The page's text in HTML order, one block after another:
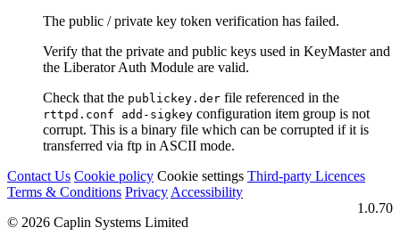
The public / private key token verification has failed.
Verify that the private and public keys used in KeyMaster and
the Liberator Auth Module are valid.
Check that the publickey.der file referenced in the
rttpd.conf add-sigkey configuration item group is not
corrupt. This is a binary file which can be corrupted if it is
transferred via ftp in ASCII mode.
Contact Us Cookie policy Cookie settings Third‑party Licences
Terms & Conditions PrivacyAccessibility
1.0.70
© 2026 Caplin Systems Limited